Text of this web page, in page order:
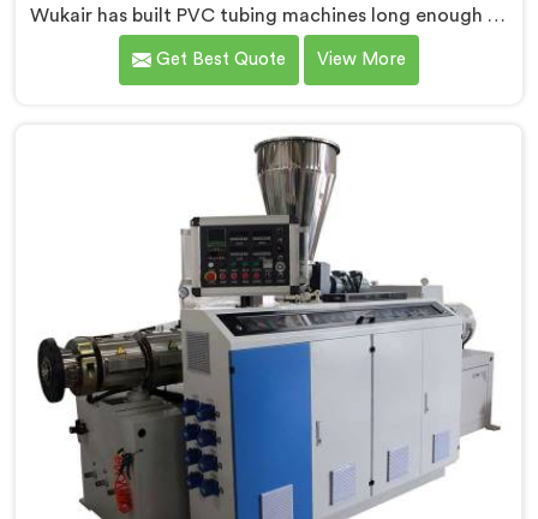
Wukair has built PVC tubing machines long enough to
understand what consistent tube quality actually
demands. If you are looking for PVC Tubing Machine
around real production floor requirements. In Al
Wukair, our engineers carefully refined the extrusion
screw design specifically for clean PVC tubing output.
Get Best Quote View More